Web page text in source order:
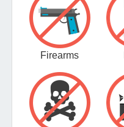
Firearms